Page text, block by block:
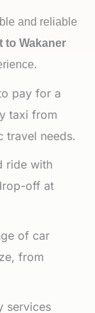
and reliable
toWakaner
pay for a
taxi from
travel needs.
ride with
off at
of car
from
services